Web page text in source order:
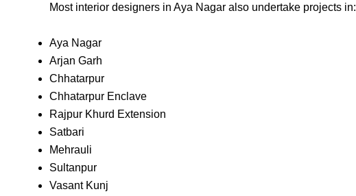
Most interior designers in Aya Nagar also undertake projects in:
Aya Nagar
Arjan Garh
Chhatarpur
Chhatarpur Enclave
Rajpur Khurd Extension
Satbari
Mehrauli
Sultanpur
Vasant Kunj